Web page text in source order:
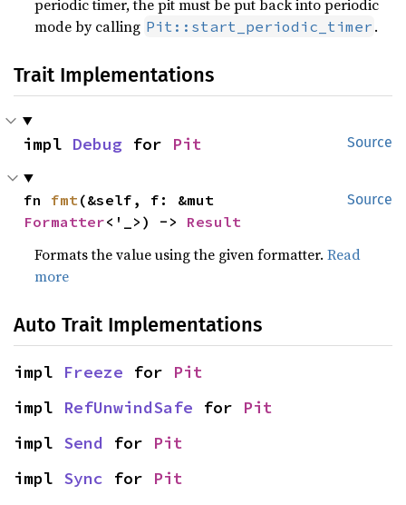
periodic timer, the pit must be put back into periodic
mode by calling Pit::start_periodic_timer .
Trait Implementations
Source
impl Debug for Pit
Source
fn fmt
Formatter<'_>) -> Result
Formats the value using the given formatter.Read
more
Auto Trait Implementations
impl Freeze for Pit
impl RefUnwindSafe for Pit
impl Send for Pit
impl Sync for Pit